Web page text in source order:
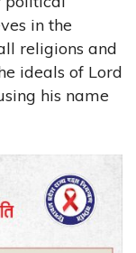
in the
religions and
ideals of Lord
his name